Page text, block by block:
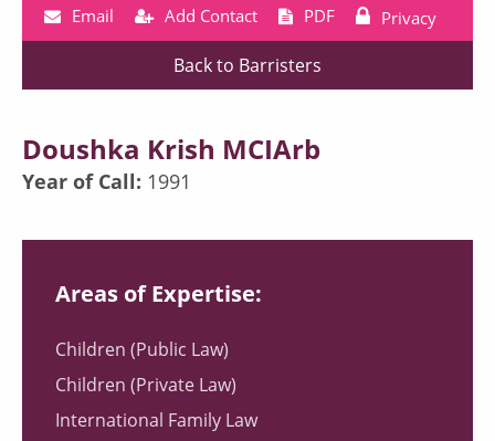
Doushka Krish MCIArb
Year of Call: 1991
Areas of Expertise:
Children (Public Law)
Children (Private Law)
International Family Law
Email Add Contact PDF Privacy
Back to Barristers